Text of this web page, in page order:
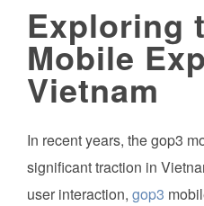
Exploring
Mobile
Vietnam
In recent years, the gop3
significant traction in
user interaction, gop3